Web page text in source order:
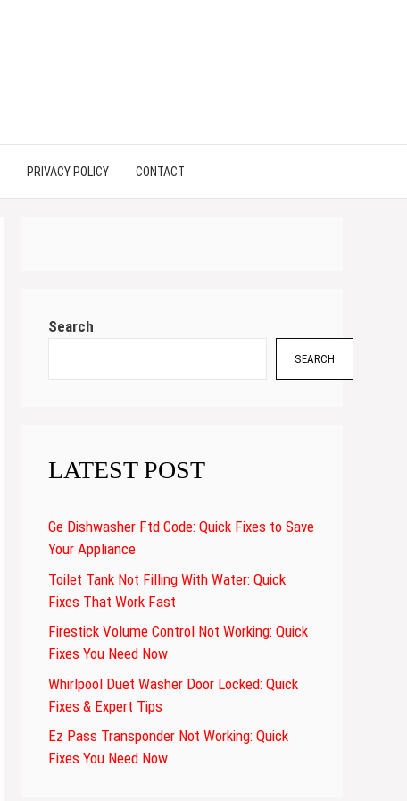
PRIVACY POLICY CONTACT
Search
SEARCH
LATEST POST
Ge Dishwasher Ftd Code: Quick Fixes to Save
Your Appliance
Toilet Tank Not Filling With Water: Quick
Fixes That Work Fast
Firestick Volume Control Not Working: Quick
Fixes You Need Now
Whirlpool Duet Washer Door Locked: Quick
Fixes & Expert Tips
Ez Pass Transponder Not Working: Quick
Fixes You Need Now